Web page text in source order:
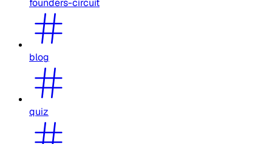
founders-circuit
blog
quiz